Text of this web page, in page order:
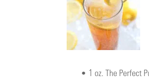
• 1 oz. The Perfect